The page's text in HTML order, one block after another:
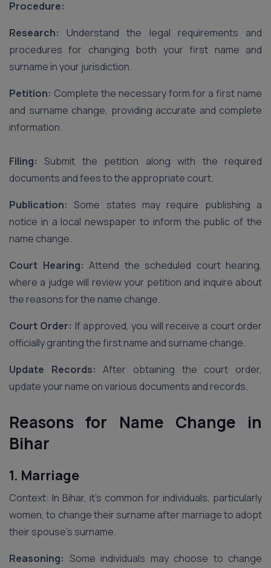
Procedure:
Research: Understand the legal requirements and
procedures for changing both your first name and
surname in your jurisdiction.
Petition: Complete the necessary form for a first name
and surname change, providing accurate and complete
information.
Filing: Submit the petition along with the required
documents and fees to the appropriate court.
Publication: Some states may require publishing a
notice in a local newspaper to inform the public of the
name change.
Court Hearing: Attend the scheduled court hearing,
where a judge will review your petition and inquire about
the reasons for the name change.
Court Order: If approved, you will receive a court order
officially granting the first name and surname change.
Update Records: After obtaining the court order,
update your name on various documents and records.
Reasons for Name Change in
Bihar
1. Marriage
Context: In Bihar, it’s common for individuals, particularly
women, to change their surname after marriage to adopt
their spouse’s surname.
Reasoning: Some individuals may choose to change